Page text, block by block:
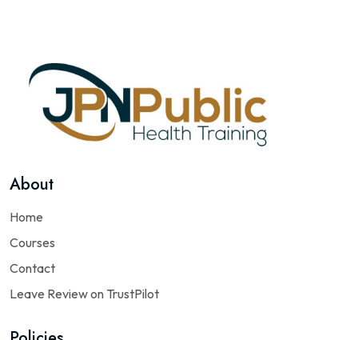
About
Home
Courses
Contact
Leave Review on TrustPilot